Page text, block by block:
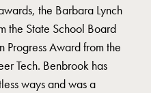
the Barbara Lynch
the State School Board
Progress Award from the
Tech. Benbrook has
ways and was a